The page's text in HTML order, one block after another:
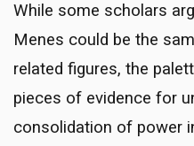
While some scholars
Menes could be the
related figures, the
pieces of evidence for
consolidation of power